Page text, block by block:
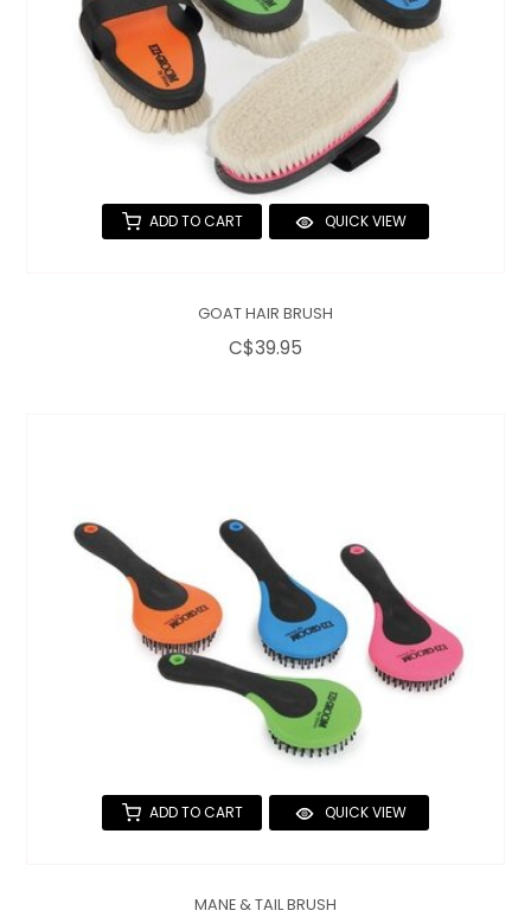
ADD TO CART QUICK VIEW
GOAT HAIR BRUSH
C$39.95
ADD TO CART QUICK VIEW
MANE & TAIL BRUSH